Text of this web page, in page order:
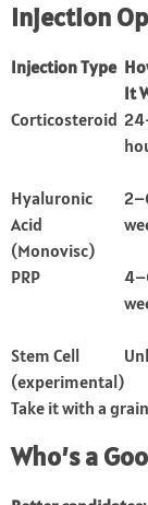
Injection
Injection Type
It
Corticosteroid
Hyaluronic
Acid
(Monovisc)
PRP
Stem Cell
(experimental)
Take it with a
Who’s a